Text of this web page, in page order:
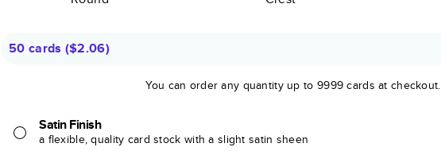
50 cards ($2.06)
You can order any quantity up to 9999 cards at checkout.
Satin Finish
a flexible, quality card stock with a slight satin sheen